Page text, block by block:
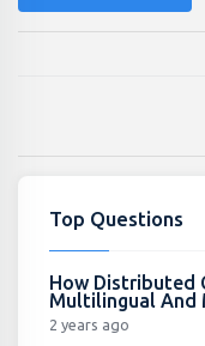
Top Questions
How Distributed
Multilingual And
2 years ago